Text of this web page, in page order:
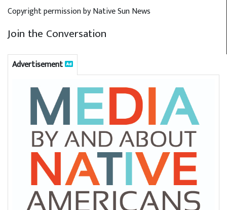
Copyright permission by Native Sun News
Join the Conversation
Advertisement